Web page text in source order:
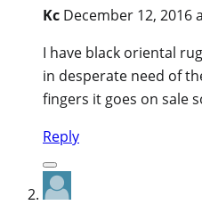
Kc December 12, 2016
I have black oriental
in desperate need of
fingers it goes on sale
Reply